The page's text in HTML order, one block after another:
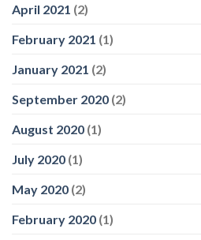
April 2021 (2)
February 2021 (1)
January 2021 (2)
September 2020 (2)
August 2020 (1)
July 2020 (1)
May 2020 (2)
February 2020 (1)